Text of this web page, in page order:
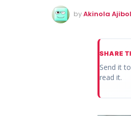
byAkinola
SHARE
Send it
read it.